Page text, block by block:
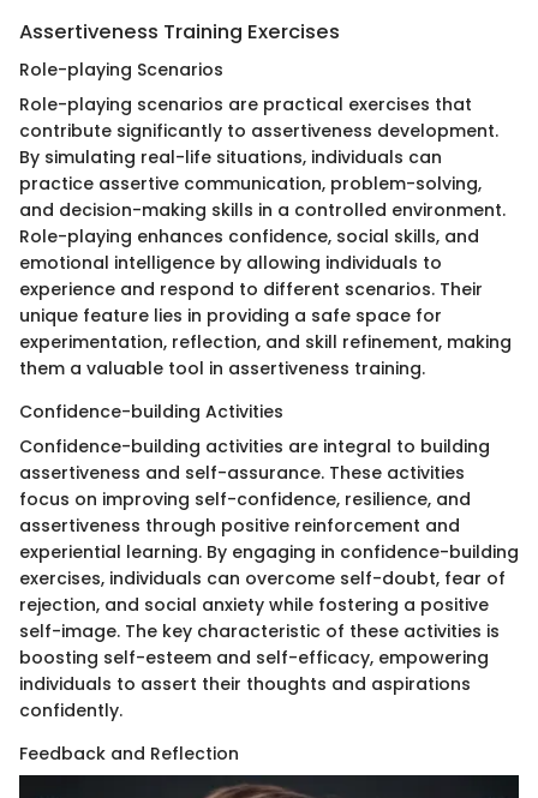
Assertiveness Training Exercises
Role-playing Scenarios
Role-playing scenarios are practical exercises that
contribute significantly to assertiveness development.
By simulating real-life situations, individuals can
practice assertive communication, problem-solving,
and decision-making skills in a controlled environment.
Role-playing enhances confidence, social skills, and
emotional intelligence by allowing individuals to
experience and respond to different scenarios. Their
unique feature lies in providing a safe space for
experimentation, reflection, and skill refinement, making
them a valuable tool in assertiveness training.
Confidence-building Activities
Confidence-building activities are integral to building
assertiveness and self-assurance. These activities
focus on improving self-confidence, resilience, and
assertiveness through positive reinforcement and
experiential learning. By engaging in confidence-building
exercises, individuals can overcome self-doubt, fear of
rejection, and social anxiety while fostering a positive
self-image. The key characteristic of these activities is
boosting self-esteem and self-efficacy, empowering
individuals to assert their thoughts and aspirations
confidently.
Feedback and Reflection